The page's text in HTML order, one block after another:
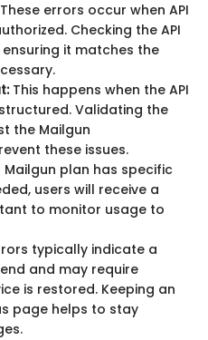
errors occur when API
Checking the API
it matches the
This happens when the API
Validating the
the Mailgun
these issues.
Mailgun plan has specific
users will receive a
to monitor usage to
typically indicate a
and may require
is restored. Keeping an
page helps to stay